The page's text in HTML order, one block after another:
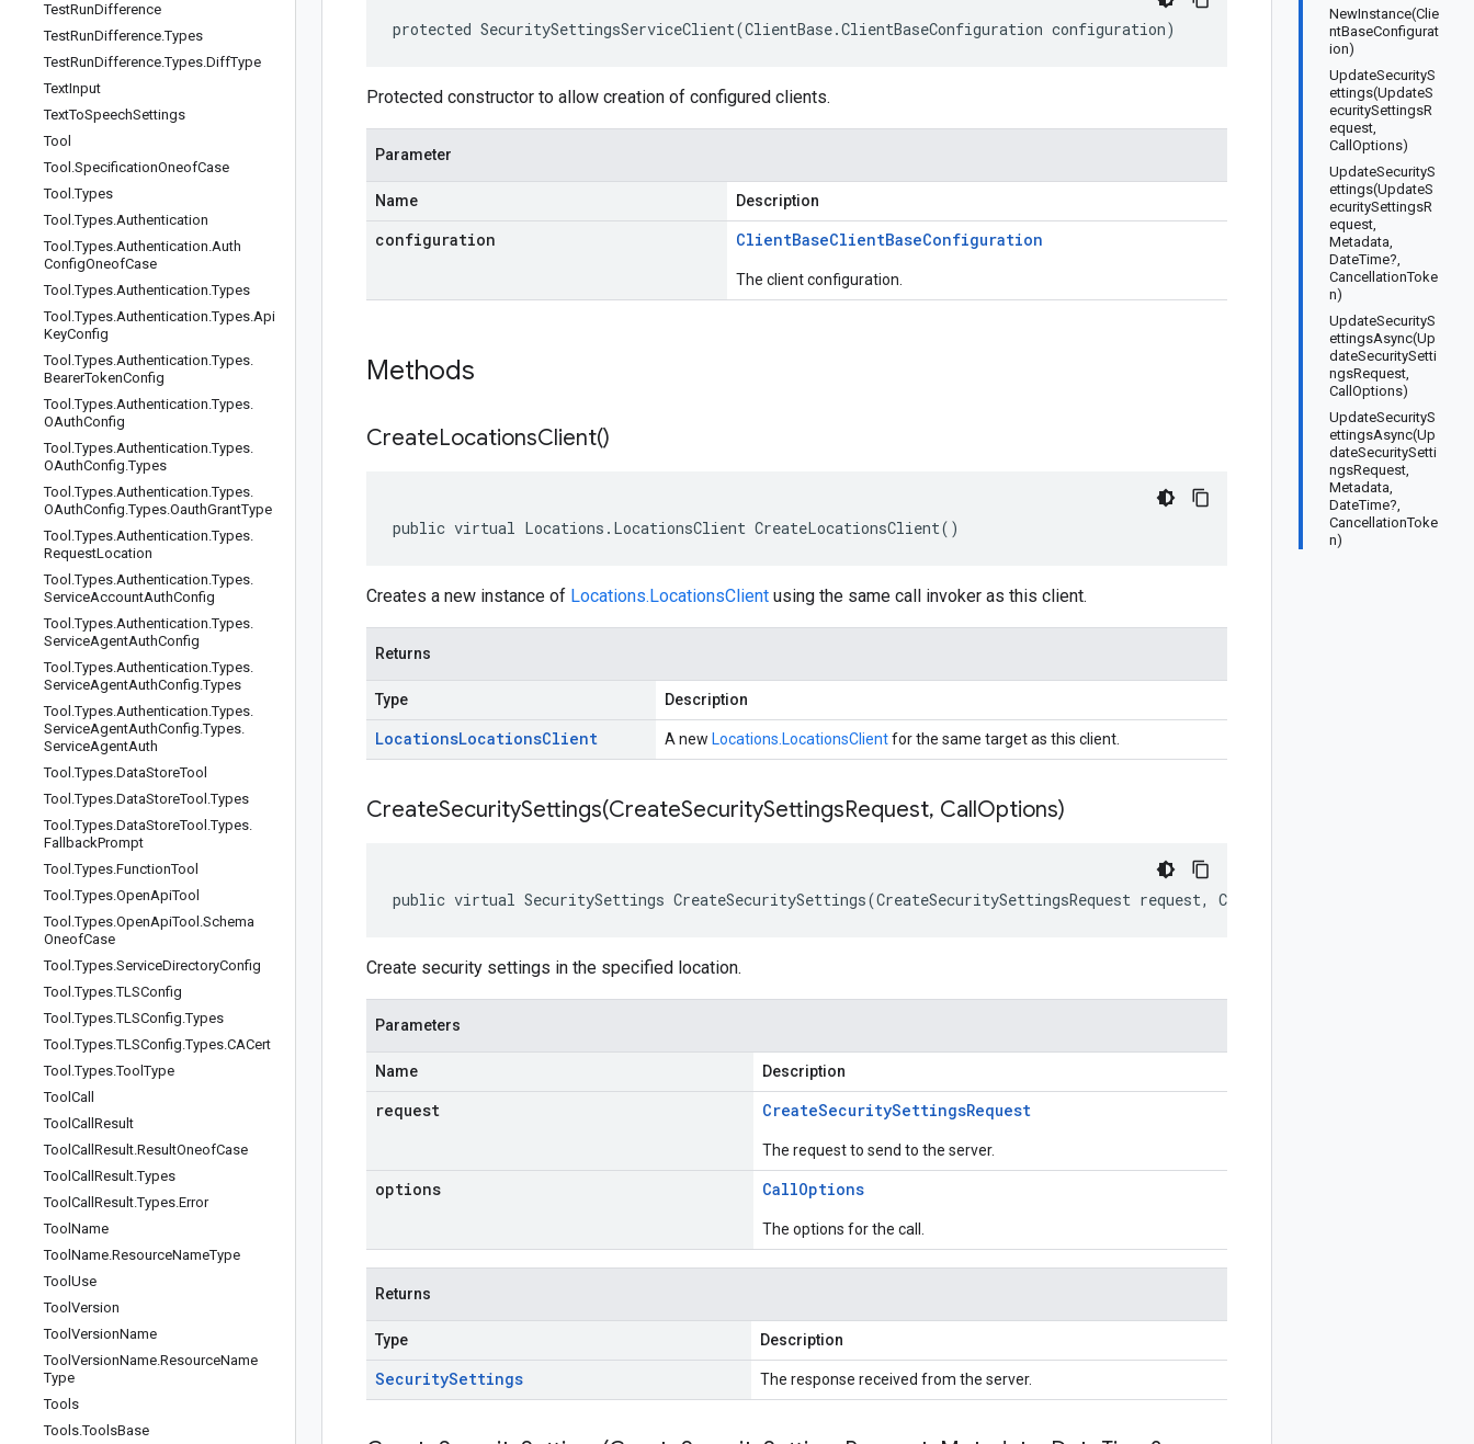
TestRunDifference
TestRunDifference.Types
TestRunDifference.Types.DiffType
TextInput
TextToSpeechSettings
Tool
Tool .SpecificationOneofCase
Tool .Types
Tool .Types.Authentication
Tool .Types.Authentication.Auth
ConfigOneofCase
Tool .Types.Authentication.Types
Tool .Types.Authentication.Types.Api
KeyConfig
Tool .Types.Authentication.Types.
BearerTokenConfig
Tool .Types.Authentication.Types.
OAuthConfig
Tool .Types.Authentication.Types.
OAuthConfig.Types
Tool .Types.Authentication.Types.
OAuthConfig.Types.OauthGrantType
Tool .Types.Authentication.Types.
RequestLocation
Tool .Types.Authentication.Types.
ServiceAccountAuthConfig
Tool .Types.Authentication.Types.
ServiceAgentAuthConfig
Tool .Types.Authentication.Types.
ServiceAgentAuthConfig.Types
Tool .Types.Authentication.Types.
ServiceAgentAuthConfig.Types.
ServiceAgentAuth
Tool .Types.DataStoreTool
Tool .Types.DataStoreTool .Types
Tool .Types.DataStoreTool .Types.
FallbackPrompt
Tool .Types.FunctionTool
Tool .Types.OpenApiTool
Tool .Types.OpenApiTool .Schema
OneofCase
Tool .Types.ServiceDirectoryConfig
Tool .Types.TLSConfig
Tool .Types.TLSConfig.Types
Tool .Types.TLSConfig.Types.CACert
Tool .Types.ToolType
Tool Call
Tool Call Result
Tool Call Result.ResultOneofCase
Tool Call Result.Types
Tool Call Result.Types.Error
Tool Name
Tool Name.ResourceNameType
Tool Use
Tool Version
Tool VersionName
Tool VersionName.ResourceName
Type
Tools
Tools.ToolsBase
NewInstance(Clie
ntBaseConfigurat
ion)
UpdateSecurityS
ettings(UpdateS
ecuritySettingsR
equest,
CallOptions)
UpdateSecurityS
ettings(UpdateS
ecuritySettingsR
equest,
Metadata,
DateTime?,
CancellationToke
n)
UpdateSecurityS
ettingsAsync(Up
dateSecuritySetti
ngsRequest,
CallOptions)
UpdateSecurityS
ettingsAsync(Up
dateSecuritySetti
ngsRequest,
Metadata,
DateTime?,
CancellationToke
n)
protected SecuritySettingsServiceClient(ClientBase.ClientBaseConfiguration configuration)
Protected constructor to allow creation of configured clients.
Parameter
Name Description
configuration ClientBaseClientBaseConfiguration
The client configuration.
Methods
CreateLocationsClient()
public virtual Locations.LocationsClient CreateLocationsClient()
Creates a new instance of Locations.LocationsClient using the same call invoker as this client.
Returns
Type Description
LocationsLocationsClient A new Locations.LocationsClientfor the same target as this client.
CreateSecuritySettings(CreateSecuritySettingsRequest, CallOptions)
public virtual SecuritySettings CreateSecuritySettings(CreateSecuritySettingsRequest request, CallOptions options)
Create security settings in the specified location.
Parameters
Name Description
request CreateSecuritySettingsRequest
The request to send to the server.
options CallOptions
The options for the call.
Returns
Type Description
SecuritySettings The response received from the server.